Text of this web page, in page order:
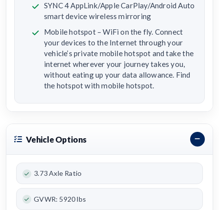
SYNC 4 AppLink/Apple CarPlay/Android Auto
smart device wireless mirroring
Mobile hotspot – WiFi on the fly. Connect
your devices to the Internet through your
vehicle’s private mobile hotspot and take the
internet wherever your journey takes you,
without eating up your data allowance. Find
the hotspot with mobile hotspot.
Vehicle Options
3.73 Axle Ratio
GVWR: 5920 lbs